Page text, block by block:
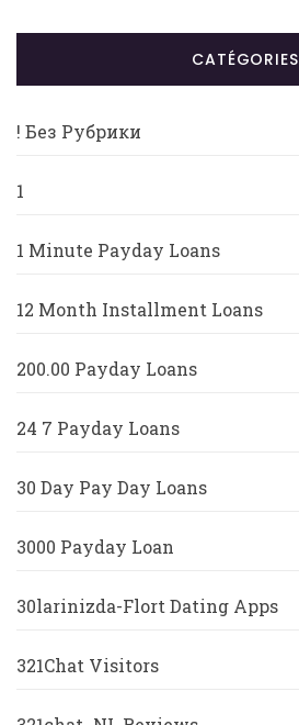
CATÉGORIES
! Без Рубрики
1
1 Minute Payday Loans
12 Month Installment Loans
200.00 Payday Loans
24 7 Payday Loans
30 Day Pay Day Loans
3000 Payday Loan
30larinizda-Flort Dating Apps
321Chat Visitors